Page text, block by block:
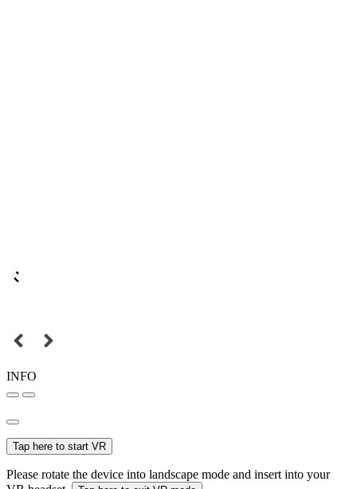
INFO
Tap here to start VR
Please rotate the device into landscape mode and insert into your